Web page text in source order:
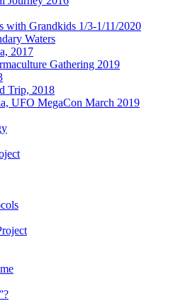
with Grandkids 1/3-1/11/2020
Waters
2017
Gathering 2019
Trip, 2018
UFO MegaCon March 2019